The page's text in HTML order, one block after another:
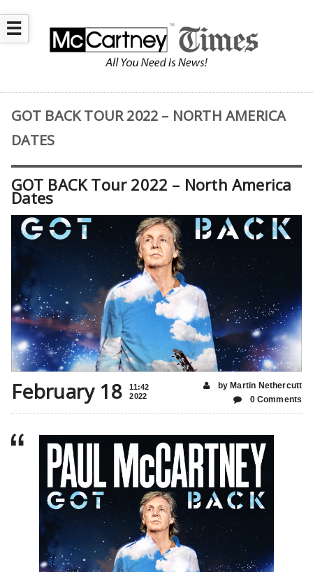
☰
GOT BACK TOUR 2022 – NORTH AMERICA
DATES
GOT BACK Tour 2022 – North America
Dates
February 18
11:42
2022
by Martin Nethercutt
0 Comments